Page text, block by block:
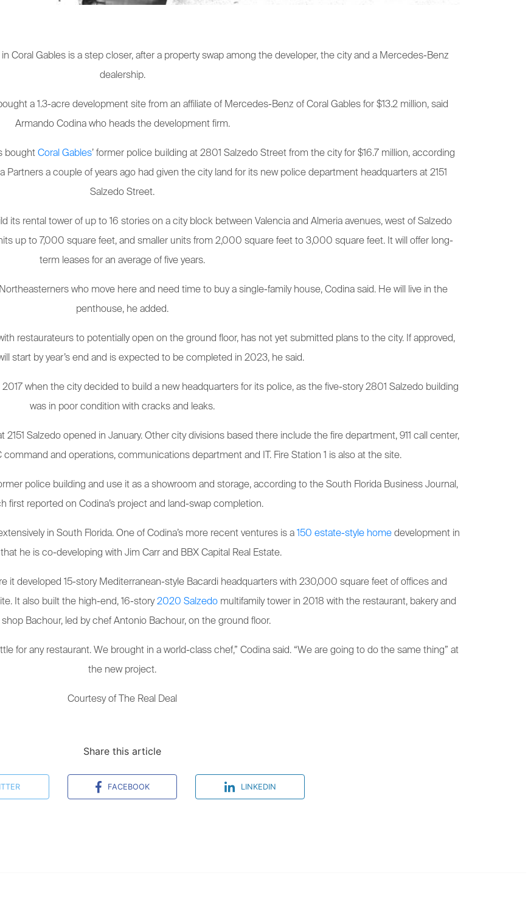
Coral Gables is a step closer, after a property swap among the developer, the city and a Mercedes-Benz
dealership.
a 1.3-acre development site from an affiliate of Mercedes-Benz of Coral Gables for $13.2 million, said
Armando Codina who heads the development firm.
bought Coral Gables’ former police building at 2801 Salzedo Street from the city for $16.7 million, according
a couple of years ago had given the city land for its new police department headquarters at 2151
Salzedo Street.
its rental tower of up to 16 stories on a city block between Valencia and Almeria avenues, west of Salzedo
up to 7,000 square feet, and smaller units from 2,000 square feet to 3,000 square feet. It will offer long-
term leases for an average of five years.
who move here and need time to buy a single-family house, Codina said. He will live in the
penthouse, he added.
restaurateurs to potentially open on the ground floor, has not yet submitted plans to the city. If approved,
start by year’s end and is expected to be completed in 2023, he said.
when the city decided to build a new headquarters for its police, as the five-story 2801 Salzedo building
was in poor condition with cracks and leaks.
Salzedo opened in January. Other city divisions based there include the fire department, 911 call center,
and operations, communications department and IT. Fire Station 1 is also at the site.
police building and use it as a showroom and storage, according to the South Florida Business Journal,
first reported on Codina’s project and land-swap completion.
in South Florida. One of Codina’s more recent ventures is a 150 estate-style homedevelopment in
he is co-developing with Jim Carr and BBX Capital Real Estate.
it developed 15-story Mediterranean-style Bacardi headquarters with 230,000 square feet of offices and
It also built the high-end, 16-story2020 Salzedomultifamily tower in 2018 with the restaurant, bakery and
shop Bachour, led by chef Antonio Bachour, on the ground floor.
for any restaurant. We brought in a world-class chef,” Codina said. “We are going to do the same thing” at
the new project.
Courtesy of The Real Deal
Share this article
FACEBOOK LINKEDIN